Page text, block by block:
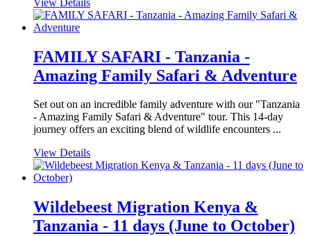
FAMILY SAFARI - Tanzania -
Amazing Family Safari & Adventure
Set out on an incredible family adventure with our "Tanzania
- Amazing Family Safari & Adventure" tour. This 14-day
journey offers an exciting blend of wildlife encounters ...
View Details
Wildebeest Migration Kenya &
Tanzania - 11 days (June to October)